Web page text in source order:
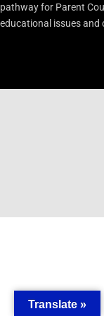
pathway for Parent
educational issues and
Translate »